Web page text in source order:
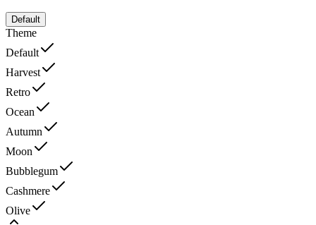
Default
Theme
Default
Harvest
Retro
Ocean
Autumn
Moon
Bubblegum
Cashmere
Olive